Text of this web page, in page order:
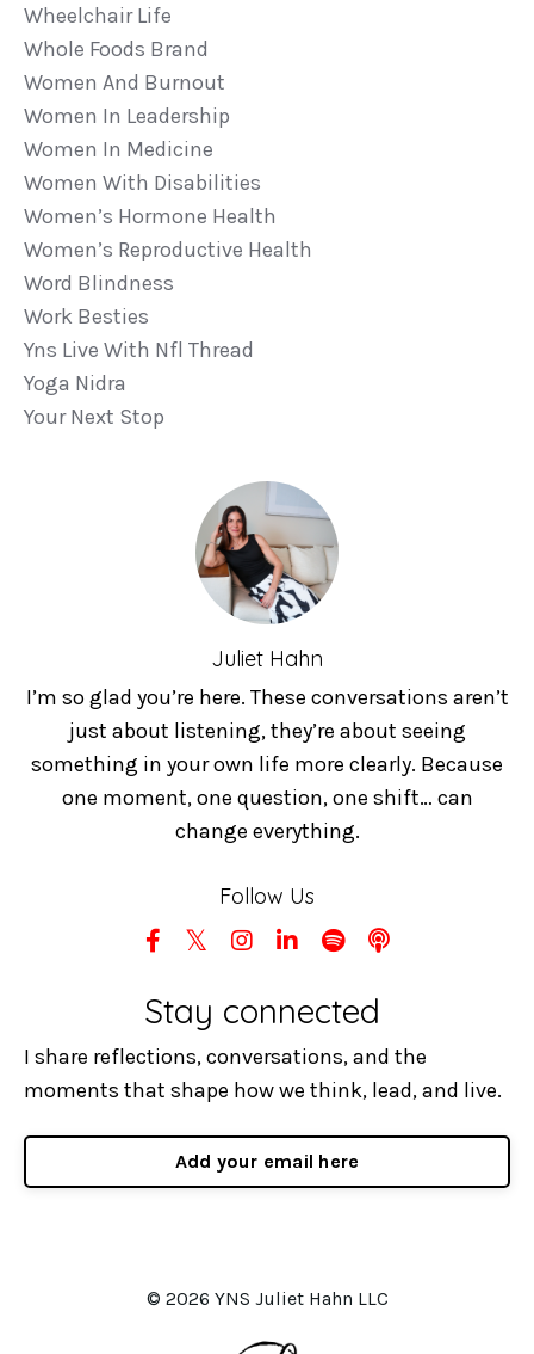
Wheelchair Life
Whole Foods Brand
Women And Burnout
Women In Leadership
Women In Medicine
Women With Disabilities
Women’s Hormone Health
Women’s Reproductive Health
Word Blindness
Work Besties
Yns Live With Nfl Thread
Yoga Nidra
Your Next Stop
Juliet Hahn
I’m so glad you’re here. These conversations aren’t
just about listening, they’re about seeing
something in your own life more clearly. Because
one moment, one question, one shift… can
change everything.
Follow Us
Stay connected
I share reflections, conversations, and the
moments that shape how we think, lead, and live.
Add your email here
© 2026 YNS Juliet Hahn LLC